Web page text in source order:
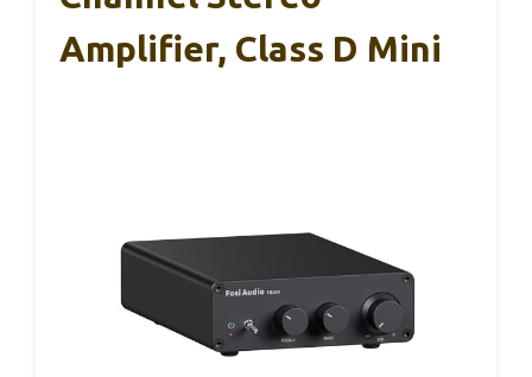
Amplifier, Class D Mini